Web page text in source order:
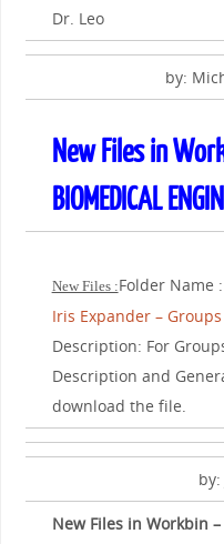
Dr. Leo
by:
New Files in
BIOMEDICAL
New Files :Folder Name
Iris Expander –
Description: For
Description and
download the file.
New Files in Workbin –